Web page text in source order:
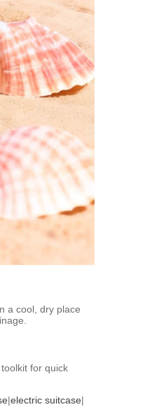
a cool, dry place
for quick
|electric suitcase|